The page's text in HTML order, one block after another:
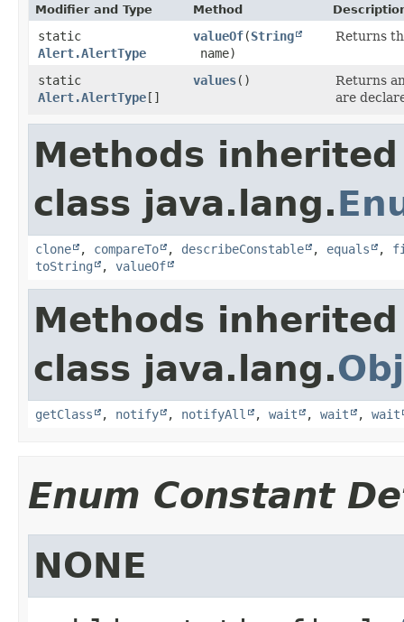
Modifier and Type Method
static
Alert.AlertType
valueOf​(String
name)
Returns
static
Alert.AlertType[]
values()
Returns
are
Methods
class java.lang.
clone , compareTo , describeConstable , equals ,
toString
, valueOf
Methods
class java.lang.
getClass , notify , notifyAll , wait , wait , wait
Enum Constant
NONE